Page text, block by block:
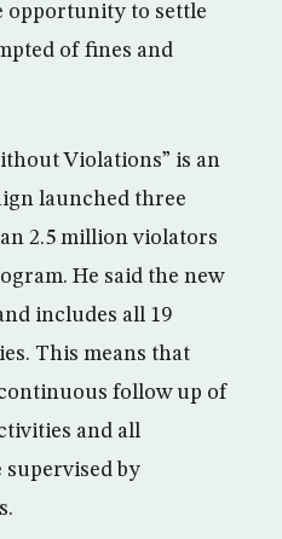
opportunity to settle
of fines and
Violations” is an
launched three
2.5 million violators
He said the new
includes all 19
This means that
follow up of
and all
supervised by